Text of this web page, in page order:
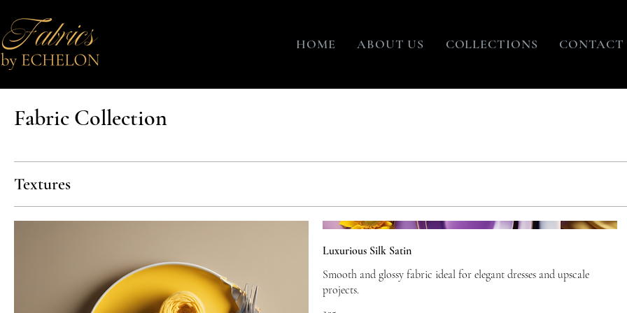
HOME ABOUT US COLLECTIONS CONTACT
Fabric Collection
Textures
Luxurious Silk Satin
Smooth and glossy fabric ideal for elegant dresses and upscale
projects.